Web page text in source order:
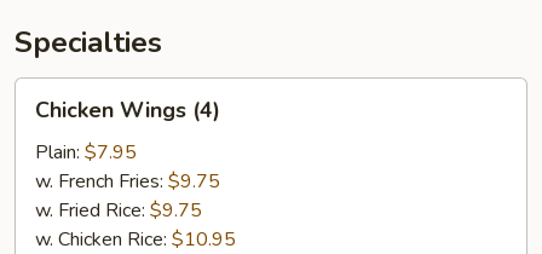
Specialties
Wings
(4)
Chicken Wings (4)
Plain: $7.95
w. French Fries: $9.75
w. Fried Rice: $9.75
w. Chicken Rice: $10.95